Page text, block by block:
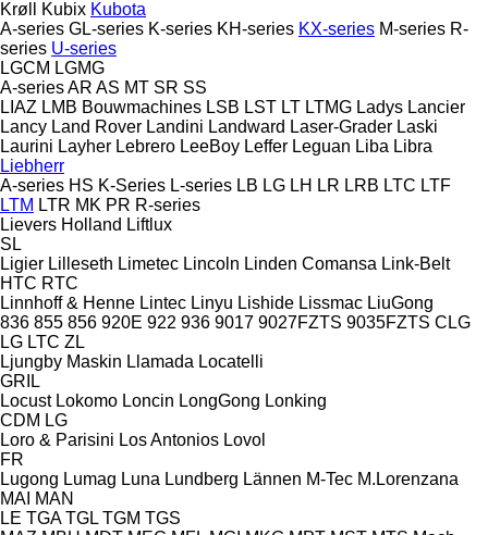
Krøll
Kubix Kubota
A-series GL-series K-series KH-series KX-series M-series R-
series U-series
LGCM LGMG
A-seriesAR AS MT SR SS
LIAZ LMB Bouwmachines LSB LST LT LTMG Ladys Lancier
Lancy Land Rover Landini Landward Laser-Grader Laski
Laurini Layher Lebrero LeeBoy Leffer Leguan Liba Libra
Liebherr
A-series HS K-Series L-series LB LG LH LR LRB LTC LTF
LTM LTR MK PR R-series
Lievers Holland Liftlux
SL
Ligier Lilleseth Limetec Lincoln Linden Comansa Link-Belt
HTC RTC
Linnhoff & Henne Lintec Linyu Lishide Lissmac LiuGong
836 855 856 920E 922 936 9017 9027FZTS 9035FZTS CLG
LG LTC ZL
Ljungby Maskin Llamada Locatelli
GRIL
Locust Lokomo Loncin LongGong Lonking
CDM LG
Loro & Parisini Los Antonios Lovol
FR
Lugong Lumag Luna Lundberg Lännen M-Tec M.Lorenzana
MAI MAN
LE TGA TGL TGM TGS